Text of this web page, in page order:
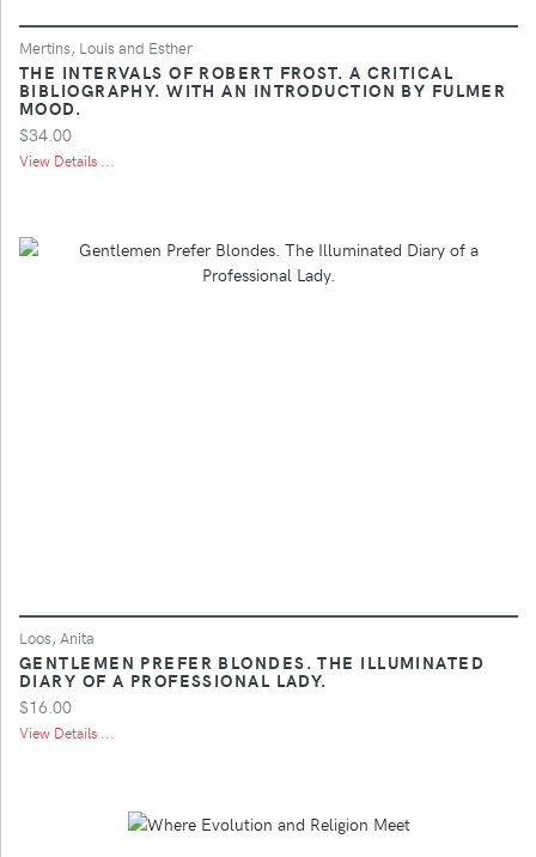
Mertins, Louis and Esther
THE INTERVALS OF ROBERT FROST. A CRITICAL
BIBLIOGRAPHY. WITH AN INTRODUCTION BY FULMER
MOOD.
$34.00
View Details ...
Loos, Anita
GENTLEMEN PREFER BLONDES. THE ILLUMINATED
DIARY OF A PROFESSIONAL LADY.
$16.00
View Details ...